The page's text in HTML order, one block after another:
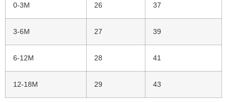
0-3M 26 37
3-6M 27 39
6-12M 28 41
12-18M 29 43